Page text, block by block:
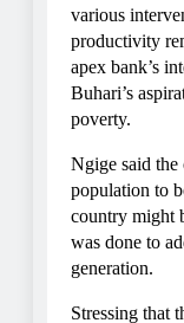
various
productivity
apex bank’s
Buhari’s
poverty.
Ngige said
population to
country might
was done to
generation.
Stressing that